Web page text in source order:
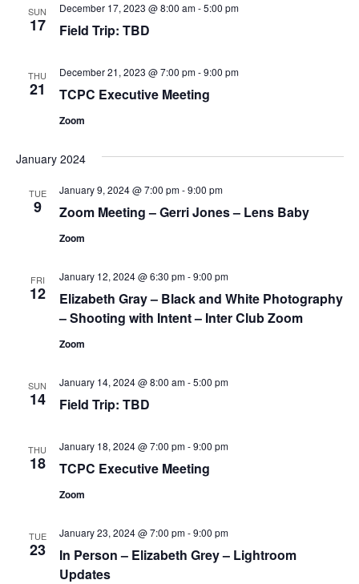
SUN
17 Field Trip: TBD
December 17, 2023 @ 8:00 am-5:00 pm
THU
21 TCPC Executive Meeting
December 21, 2023 @ 7:00 pm-9:00 pm
Zoom
January 2024
TUE
9 Zoom Meeting – Gerri Jones – Lens Baby
January 9, 2024 @ 7:00 pm-9:00 pm
Zoom
FRI
12
Elizabeth Gray – Black and White Photography
– Shooting with Intent – Inter Club Zoom
January 12, 2024 @ 6:30 pm-9:00 pm
Zoom
SUN
14 Field Trip: TBD
January 14, 2024 @ 8:00 am-5:00 pm
THU
18 TCPC Executive Meeting
January 18, 2024 @ 7:00 pm-9:00 pm
Zoom
TUE
23
In Person – Elizabeth Grey – Lightroom
Updates
January 23, 2024 @ 7:00 pm-9:00 pm